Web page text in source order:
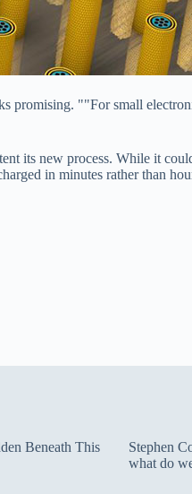
promising. ""For small
its new process. While it
in minutes rather than
Beneath This
Stephen
what do